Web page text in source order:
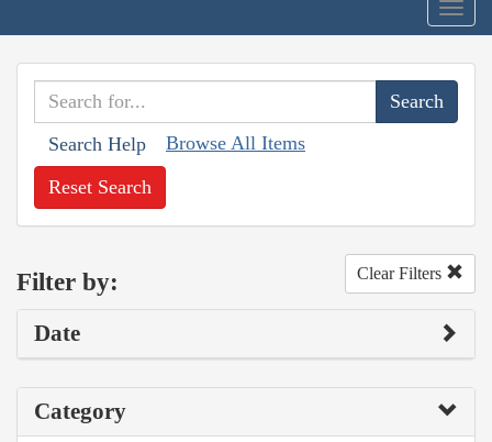
Search Help Browse All Items
Reset Search
Filter by: Clear Filters
Date
Category